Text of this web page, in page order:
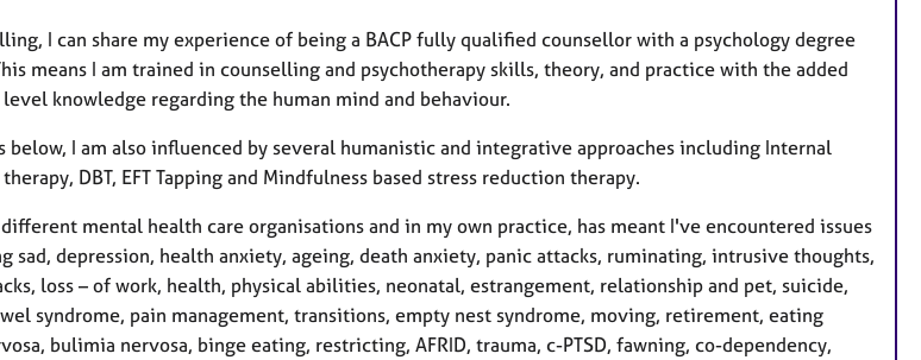
I can share my experience of being a BACP fully qualified counsellor with a psychology degree
means I am trained in counselling and psychotherapy skills, theory, and practice with the added
knowledge regarding the human mind and behaviour.
below, I am also influenced by several humanistic and integrative approaches including Internal
DBT, EFT Tapping and Mindfulness based stress reduction therapy.
mental health care organisations and in my own practice, has meant I've encountered issues
sad, depression, health anxiety, ageing, death anxiety, panic attacks, ruminating, intrusive thoughts,
loss – of work, health, physical abilities, neonatal, estrangement, relationship and pet, suicide,
syndrome, pain management, transitions, empty nest syndrome, moving, retirement, eating
bulimia nervosa, binge eating, restricting, AFRID, trauma, c-PTSD, fawning, co-dependency,